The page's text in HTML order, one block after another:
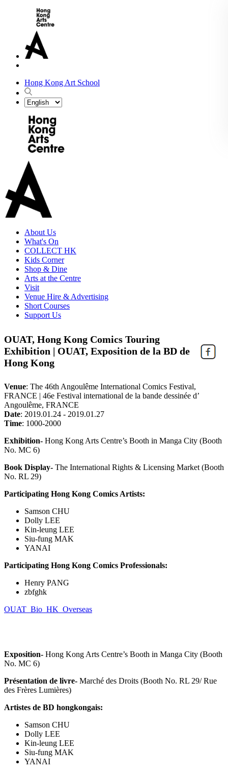
Hong Kong Art School
About Us
What's On
COLLECT HK
Kids Corner
Shop & Dine
Arts at the Centre
Visit
Venue Hire & Advertising
Short Courses
Support Us
OUAT, Hong Kong Comics Touring
Exhibition | OUAT, Exposition de la BD de
Hong Kong
Venue: The 46th Angoulême International Comics Festival,
FRANCE | 46e Festival international de la bande dessinée d’
Angoulême, FRANCE
Date: 2019.01.24 - 2019.01.27
Time: 1000-2000
Exhibition- Hong Kong Arts Centre’s Booth in Manga City (Booth
No. MC 6)
Book Display- The International Rights & Licensing Market (Booth
No. RL 29)
Participating Hong Kong Comics Artists:
Samson CHU
Dolly LEE
Kin-leung LEE
Siu-fung MAK
YANAI
Participating Hong Kong Comics Professionals:
Henry PANG
zbfghk
OUAT_Bio_HK_Overseas
Exposition- Hong Kong Arts Centre’s Booth in Manga City (Booth
No. MC 6)
Présentation de livre- Marché des Droits (Booth No. RL 29/ Rue
des Frères Lumières)
Artistes de BD hongkongais:
Samson CHU
Dolly LEE
Kin-leung LEE
Siu-fung MAK
YANAI